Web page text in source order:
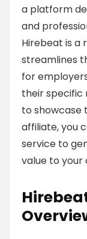
a platform
and
Hirebeat is a
streamlines
for
their specific
to showcase
affiliate, you
service to
value to your